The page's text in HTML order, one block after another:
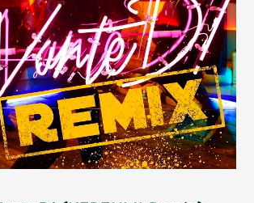
STORE